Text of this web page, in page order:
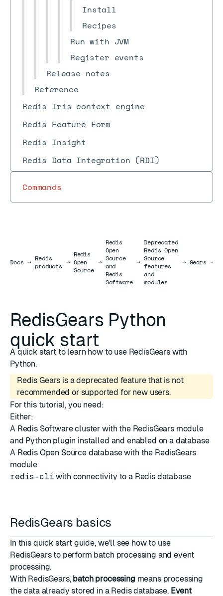
Install
Recipes
Run with JVM
Register events
Release notes
Reference
Redis Iris context engine
Redis Feature Form
Redis Insight
Redis Data Integration (RDI)
Commands
DocsDocs
→ Redis
products →
Redis
Open
Source
→
Redis
Open
Source
and
Redis
Software
→
Deprecated
Redis Open
Source
features
and
modules
→ Gears →
RedisGears Python
quick start
A quick start to learn how to use RedisGears with
Python.
Redis Gears is a deprecated feature that is not
recommended or supported for new users.
For this tutorial, you need:
Either:
A Redis Software cluster with the RedisGears module
and Python plugin installed and enabled on a database
A Redis Open Source database with the RedisGears
module
redis-cli with connectivity to a Redis database
RedisGears basics
In this quick start guide, we'll see how to use
RedisGears to perform batch processing and event
processing.
With RedisGears, batch processing means processing
the data already stored in a Redis database. Event